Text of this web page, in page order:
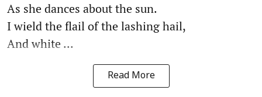
As she dances about the sun.
I wield the flail of the lashing hail,
And white ...
Read More